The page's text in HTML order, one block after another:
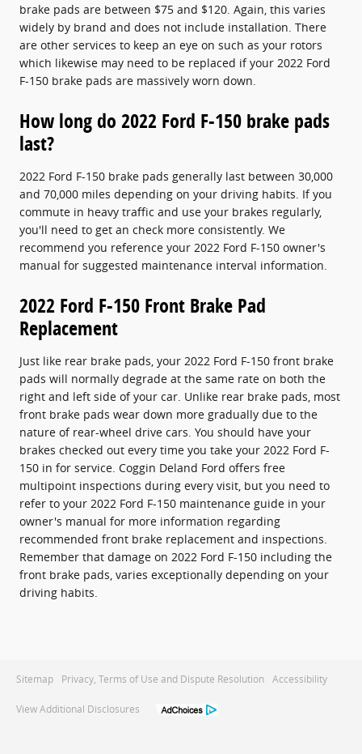
brake pads are between $75 and $120. Again, this varies
widely by brand and does not include installation. There
are other services to keep an eye on such as your rotors
which likewise may need to be replaced if your 2022 Ford
F-150 brake pads are massively worn down.
How long do 2022 Ford F-150 brake pads
last?
2022 Ford F-150 brake pads generally last between 30,000
and 70,000 miles depending on your driving habits. If you
commute in heavy traffic and use your brakes regularly,
you'll need to get an check more consistently. We
recommend you reference your 2022 Ford F-150 owner's
manual for suggested maintenance interval information.
2022 Ford F-150 Front Brake Pad
Replacement
Just like rear brake pads, your 2022 Ford F-150 front brake
pads will normally degrade at the same rate on both the
right and left side of your car. Unlike rear brake pads, most
front brake pads wear down more gradually due to the
nature of rear-wheel drive cars. You should have your
brakes checked out every time you take your 2022 Ford F-
150 in for service. Coggin Deland Ford offers free
multipoint inspections during every visit, but you need to
refer to your 2022 Ford F-150 maintenance guide in your
owner's manual for more information regarding
recommended front brake replacement and inspections.
Remember that damage on 2022 Ford F-150 including the
front brake pads, varies exceptionally depending on your
driving habits.
Sitemap Privacy, Terms of Use and Dispute Resolution Accessibility
View Additional Disclosures